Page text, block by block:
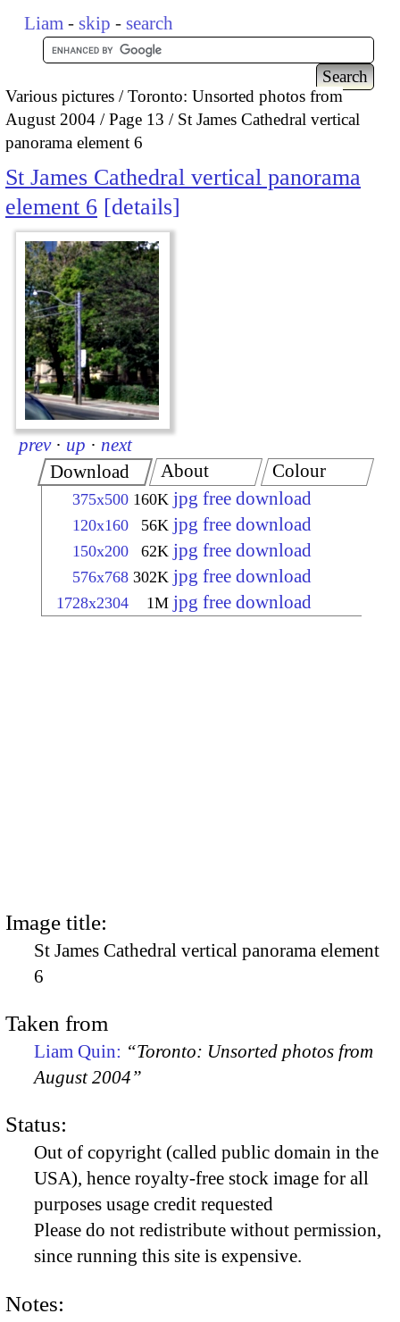
Liam - skip - search
Various pictures
Toronto: Unsorted photos from
August 2004
Page 13
St James Cathedral vertical
panorama element 6
St James Cathedral vertical panorama
element 6 details
prev · up · next
Download
375x500 160K jpg free download
120x160 56K jpg free download
150x200 62K jpg free download
576x768 302K jpg free download
1728x2304 1M jpg free download
About Colour
Image title:
St James Cathedral vertical panorama element
6
Taken from
Liam Quin: “Toronto: Unsorted photos from
August 2004”
Status:
Out of copyright (called public domain in the
USA), hence royalty-free stock image for all
purposes usage credit requested
Please do not redistribute without permission,
since running this site is expensive.
Notes: